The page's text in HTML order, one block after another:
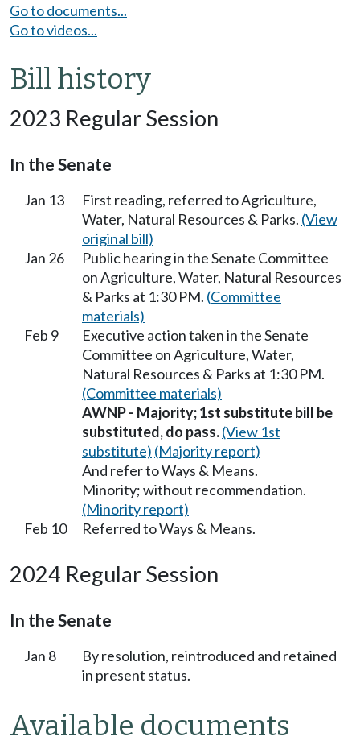
Go to documents...
Go to videos...
Bill history
2023 Regular Session
In the Senate
Jan 13
First reading, referred to Agriculture,
Water, Natural Resources & Parks. (View
original bill)
Jan 26
Public hearing in the Senate Committee
on Agriculture, Water, Natural Resources
& Parks at 1:30 PM. (Committee
materials)
Feb 9
Executive action taken in the Senate
Committee on Agriculture, Water,
Natural Resources & Parks at 1:30 PM.
(Committee materials)
AWNP - Majority; 1st substitute bill be
substituted, do pass.(View 1st
substitute) (Majority report)
And refer to Ways & Means.
Minority; without recommendation.
(Minority report)
Feb 10
Referred to Ways & Means.
2024 Regular Session
In the Senate
Jan 8
By resolution, reintroduced and retained
in present status.
Available documents